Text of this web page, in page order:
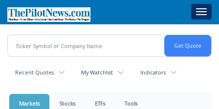
main
content
Recent Quotes My Watchlist Indicators
Markets Stocks ETFs Tools